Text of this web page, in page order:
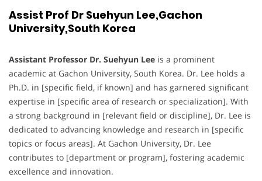
Assist Prof Dr Suehyun Lee,Gachon
University,South Korea
Assistant Professor Dr. Suehyun Lee is a prominent
academic at Gachon University, South Korea. Dr. Lee holds a
Ph.D. in [specific field, if known] and has garnered significant
expertise in [specific area of research or specialization]. With
a strong background in [relevant field or discipline], Dr. Lee is
dedicated to advancing knowledge and research in [specific
topics or focus areas]. At Gachon University, Dr. Lee
contributes to [department or program], fostering academic
excellence and innovation.